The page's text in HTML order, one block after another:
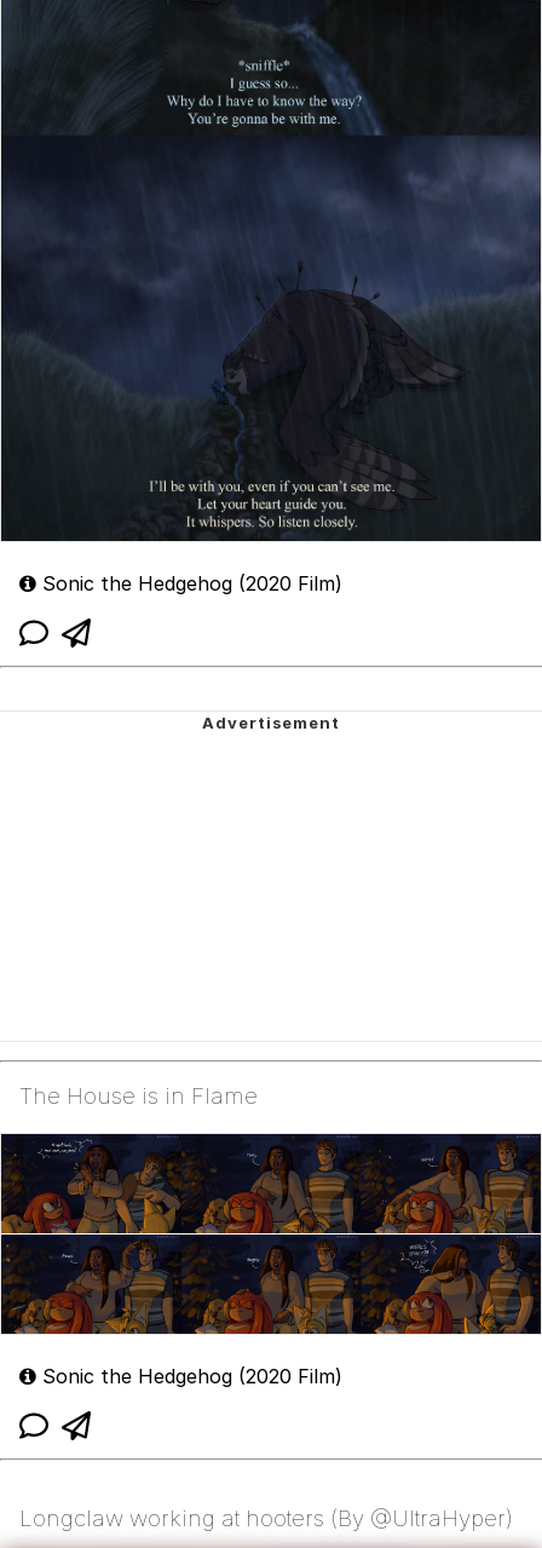
Sonic the Hedgehog (2020 Film)
The House is in Flame
Sonic the Hedgehog (2020 Film)
Longclaw working at hooters (By @UltraHyper)